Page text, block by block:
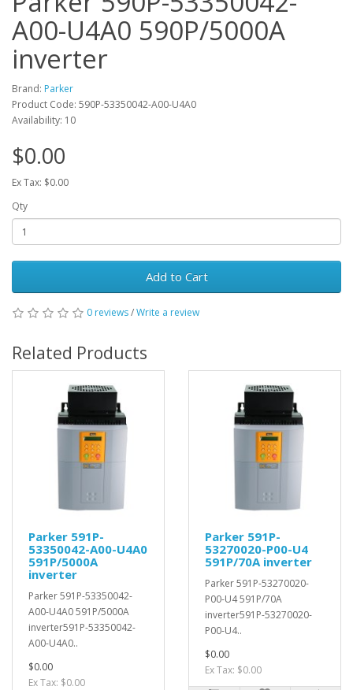
A00-U4A0 590P/5000A
inverter
Brand: Parker
Product Code: 590P-53350042-A00-U4A0
Availability: 10
$0.00
Ex Tax: $0.00
Qty
Add to Cart
0 reviews/Write a review
Related Products
Parker 591P-
53350042-A00-U4A0
591P/5000A
inverter
Parker 591P-53350042-
A00-U4A0 591P/5000A
inverter591P-53350042-
A00-U4A0..
$0.00
Ex Tax: $0.00
Parker 591P-
53270020-P00-U4
591P/70A inverter
Parker 591P-53270020-
P00-U4 591P/70A
inverter591P-53270020-
P00-U4..
$0.00
Ex Tax: $0.00